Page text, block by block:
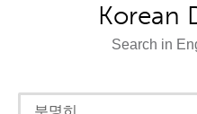
Korean
Search in